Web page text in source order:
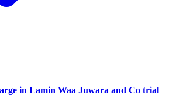
in Lamin Waa Juwara and Co trial